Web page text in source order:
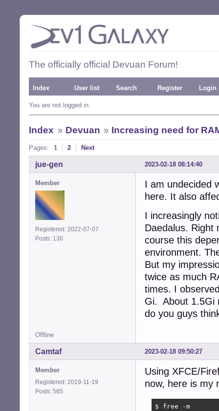
The officially official Devuan Forum!
Index User list Search Register Login
You are not logged in.
Index » Devuan » Increasing need for
Pages: 1 2 Next
2023-02-18 08:14:40
jue-gen
Member
Registered: 2022-07-07
Posts: 130
I am undecided
here. It also
I increasingly
Daedalus. Right
course this
environment.
But my
twice as much
times. I
Gi. About 1.5Gi
do you guys
Offline
2023-02-18 09:50:27
Camtaf
Member
Registered: 2019-11-19
Posts: 565
Using XFCE/
now, here is my
$ free -m